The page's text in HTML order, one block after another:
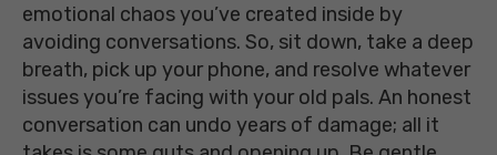
emotional chaos you’ve created inside by
avoiding conversations. So, sit down, take a deep
breath, pick up your phone, and resolve whatever
issues you’re facing with your old pals. An honest
conversation can undo years of damage; all it